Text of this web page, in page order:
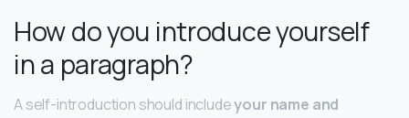
How do you introduce yourself
in a paragraph?
A self-introduction should includeyour name and